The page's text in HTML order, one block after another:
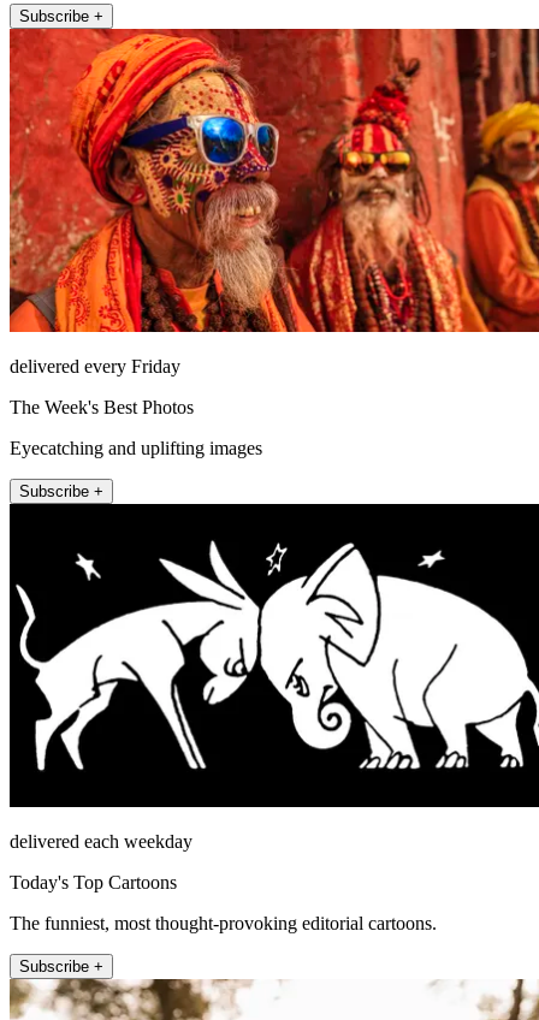
Subscribe +
delivered every Friday
The Week's Best Photos
Eyecatching and uplifting images
Subscribe +
delivered each weekday
Today's Top Cartoons
The funniest, most thought-provoking editorial cartoons.
Subscribe +